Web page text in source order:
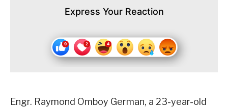
Express Your Reaction
Engr. Raymond Omboy German, a 23-year-old